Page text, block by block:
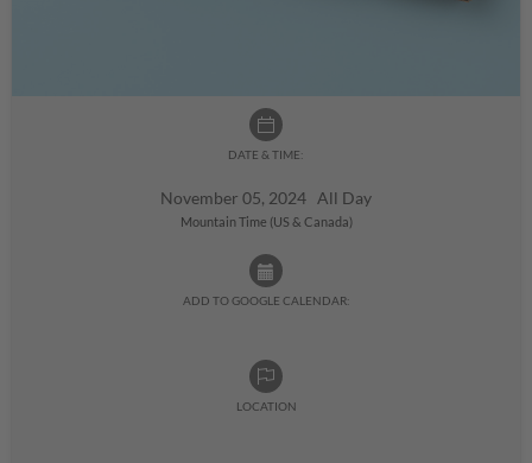
DATE & TIME:
November 05, 2024 All Day
Mountain Time (US & Canada)
ADD TO GOOGLE CALENDAR:
LOCATION